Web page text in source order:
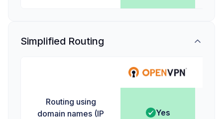
Simplified Routing
Routing using
domain names (IP
Yes